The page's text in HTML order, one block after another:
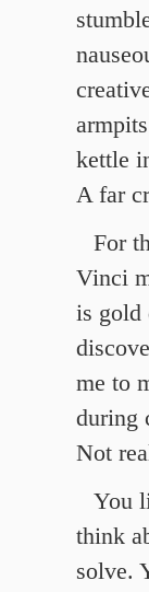
kettle
A far
For
Vinci
is gold
me to
during
Not
You
think
solve.